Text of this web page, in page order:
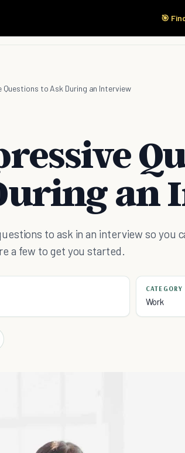
🎯
Start
Questions to Ask During an Interview
an
to ask in an interview so you
a few to get you started.
CATEGORY
Work